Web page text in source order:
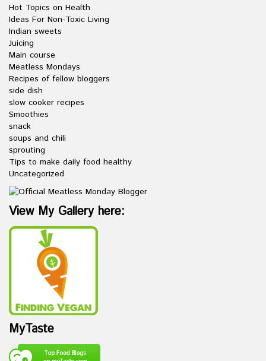
Hot Topics on Health
Ideas For Non-Toxic Living
Indian sweets
Juicing
Main course
Meatless Mondays
Recipes of fellow bloggers
side dish
slow cooker recipes
Smoothies
snack
soups and chili
sprouting
Tips to make daily food healthy
Uncategorized
View My Gallery here:
MyTaste